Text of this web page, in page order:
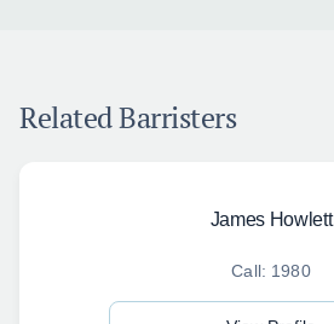
Related Barristers
James Howlett
Call: 1980